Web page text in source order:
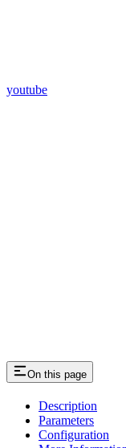
youtube
On this page
Description
Parameters
Configuration